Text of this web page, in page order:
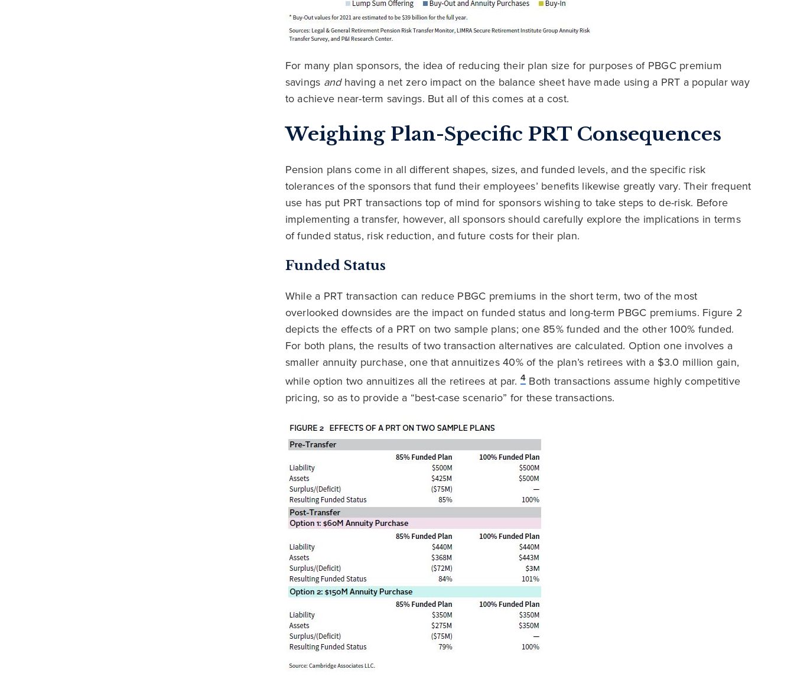
For many plan sponsors, the idea of reducing their plan size for purposes of PBGC premium
savings andhaving a net zero impact on the balance sheet have made using a PRT a popular way
to achieve near-term savings. But all of this comes at a cost.
Weighing Plan-Specific PRT Consequences
Pension plans come in all different shapes, sizes, and funded levels, and the specific risk
tolerances of the sponsors that fund their employees’ benefits likewise greatly vary. Their frequent
use has put PRT transactions top of mind for sponsors wishing to take steps to de-risk. Before
implementing a transfer, however, all sponsors should carefully explore the implications in terms
of funded status, risk reduction, and future costs for their plan.
Funded Status
While a PRT transaction can reduce PBGC premiums in the short term, two of the most
overlooked downsides are the impact on funded status and long-term PBGC premiums. Figure 2
depicts the effects of a PRT on two sample plans; one 85% funded and the other 100% funded.
For both plans, the results of two transaction alternatives are calculated. Option one involves a
smaller annuity purchase, one that annuitizes 40% of the plan’s retirees with a $3.0 million gain,
while option two annuitizes all the retirees at par. 4 Both transactions assume highly competitive
pricing, so as to provide a “best-case scenario” for these transactions.